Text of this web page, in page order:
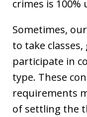
crimes is 100%
Sometimes,
to take
participate in
type. These
requirements
of settling the